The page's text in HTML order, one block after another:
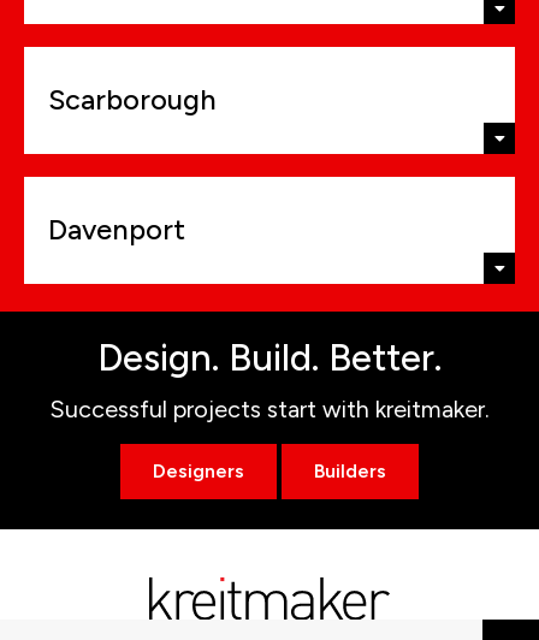
Scarborough
Davenport
Design. Build. Better.
Successful projects start with kreitmaker.
Designers Builders